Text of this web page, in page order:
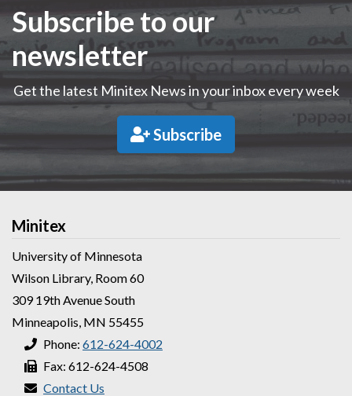
Subscribe to our
newsletter
Get the latest Minitex News in your inbox every week
Subscribe
Minitex
University of Minnesota
Wilson Library, Room 60
309 19th Avenue South
Minneapolis, MN 55455
Phone: 612-624-4002
Fax: 612-624-4508
Contact Us